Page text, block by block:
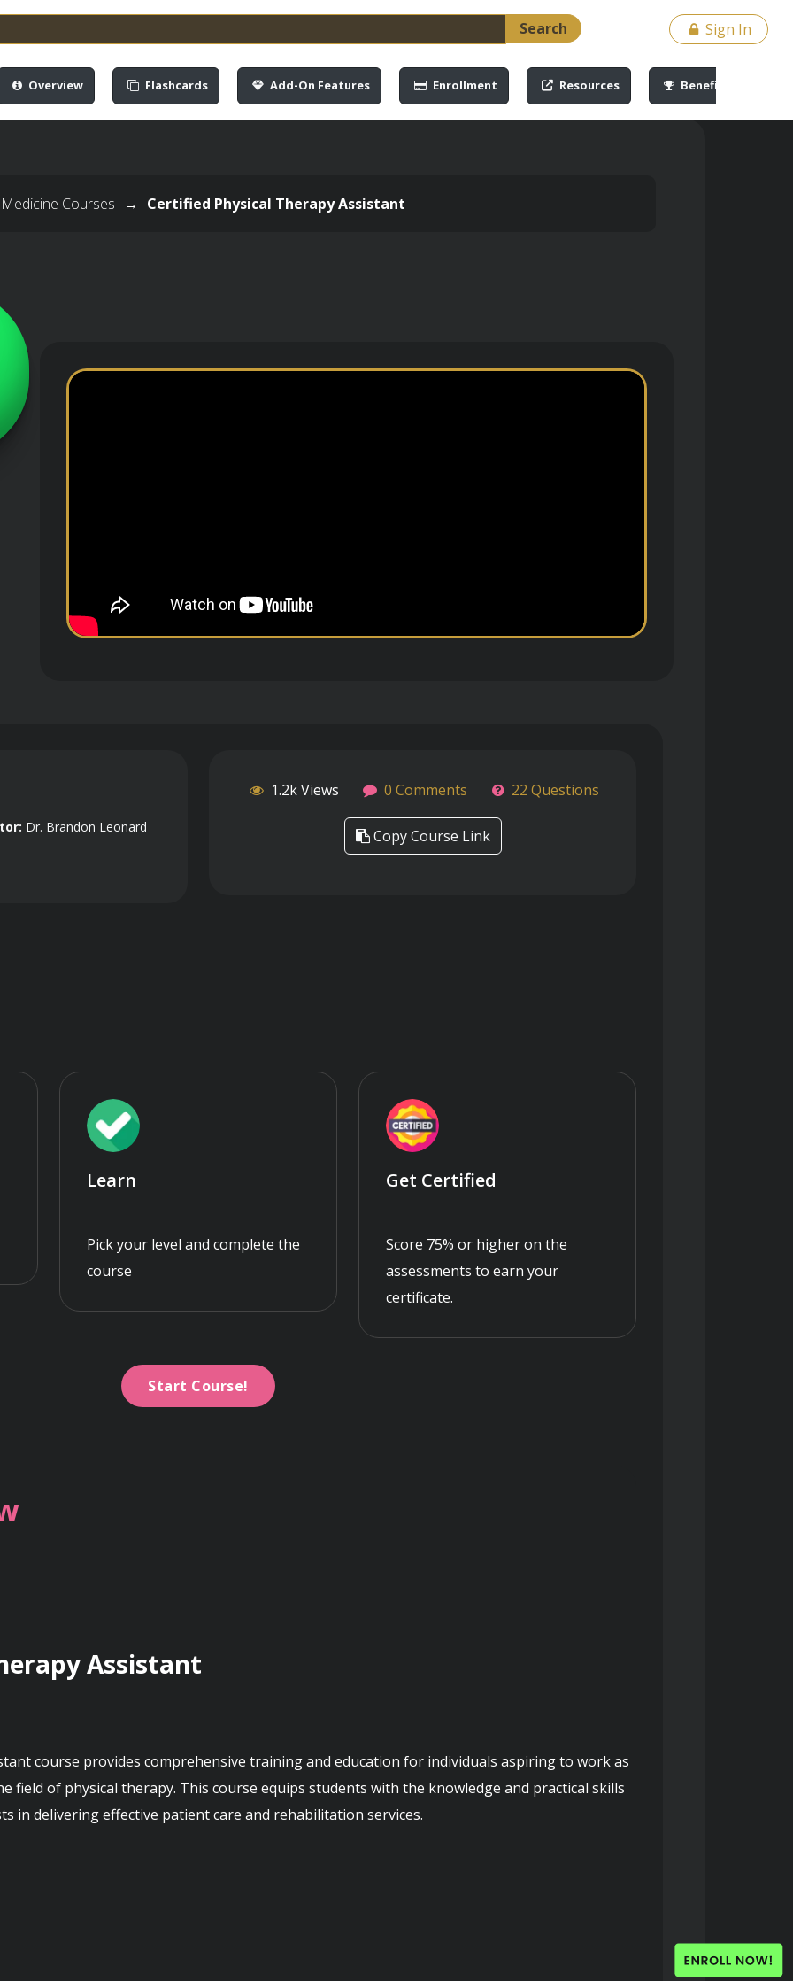
Search
Sign In
Overview Flashcards Add-On Features Enrollment Resources Benefits
Courses → Certified Physical Therapy Assistant
Dr. Brandon Leonard
1.2k Views 0 Comments 22 Questions
Copy Course Link
Learn
Pick your level and complete the
course
Get Certified
Score 75% or higher on the
assessments to earn your
certificate.
Start Course!
Assistant
field of physical therapy. This course equips students with the knowledge and practical skills
in delivering effective patient care and rehabilitation services.